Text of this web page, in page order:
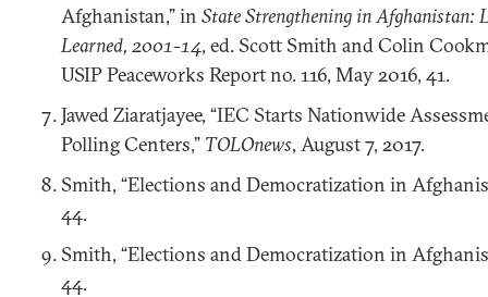
Afghanistan,” in State Strengthening in Afghanistan:
Learned, 2001-14, ed. Scott Smith and Colin
USIP Peaceworks Report no. 116, May 2016, 41.
Jawed Ziaratjayee, “IEC Starts Nationwide
Polling Centers,” TOLOnews, August 7, 2017.
Smith, “Elections and Democratization in
44.
Smith, “Elections and Democratization in
44.